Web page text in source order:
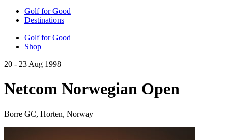
Golf for Good
Destinations
Golf for Good
Shop
20 - 23 Aug 1998
Netcom Norwegian Open
Borre GC, Horten, Norway